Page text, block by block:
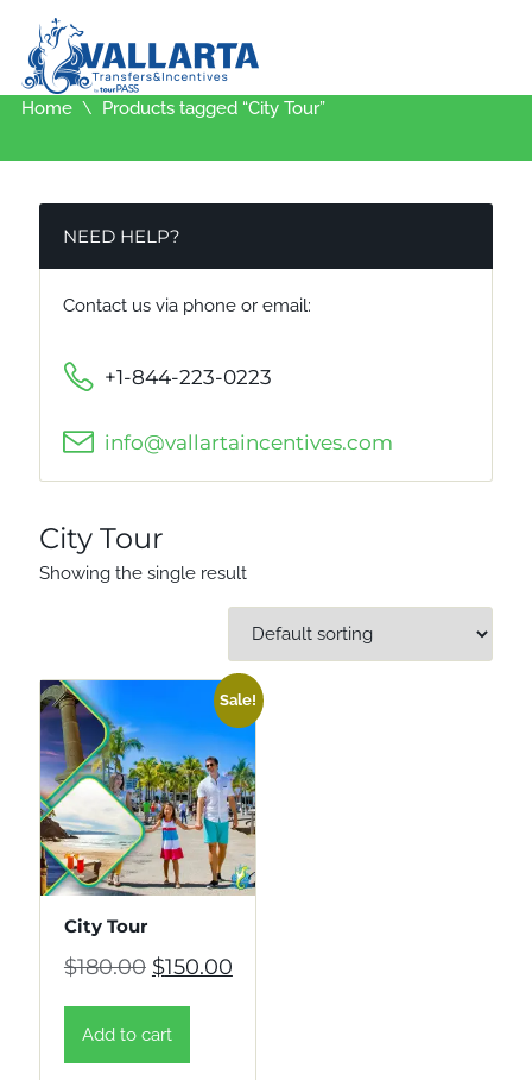
Home Products tagged “City Tour”
NEED HELP?
Contact us via phone or email:
+1-844-223-0223
info@vallartaincentives.com
City Tour
Showing the single result
Sale!
City Tour
$180.00 Original price was: $180.00.
$150.00Current price is: $150.00.
Add to cart